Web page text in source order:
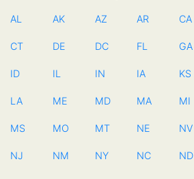
AL AK AZ AR CA
CT DE DC FL GA
ID IL IN IA KS
LA ME MD MA MI
MS MO MT NE NV
NJ NM NY NC ND